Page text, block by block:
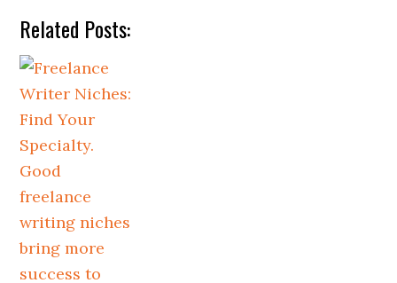
Related Posts: